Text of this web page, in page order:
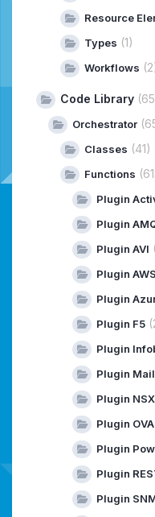
Resource
Types (1)
Workflows
Code Library
Orchestrator
Classes (41)
Functions
Plugin
Plugin
Plugin AVI
Plugin AWS
Plugin
Plugin F5
Plugin
Plugin Mail
Plugin NSX
Plugin OVA
Plugin
Plugin
Plugin